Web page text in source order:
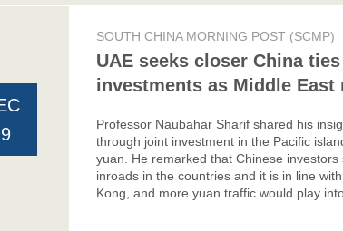
SOUTH CHINA MORNING POST (SCMP)
UAE seeks closer China
investments as Middle East
Professor Naubahar Sharif shared his
through joint investment in the Pacific
yuan. He remarked that Chinese
inroads in the countries and it is in line
Kong, and more yuan traffic would play